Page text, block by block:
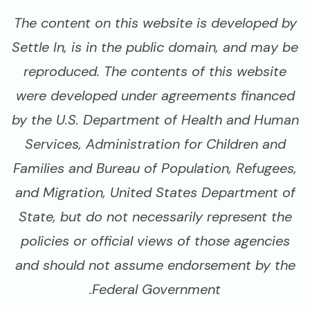
The content on this website is developed by
Settle In, is in the public domain, and may be
reproduced. The contents of this website
were developed under agreements financed
by the U.S. Department of Health and Human
Services, Administration for Children and
Families and Bureau of Population, Refugees,
and Migration, United States Department of
State, but do not necessarily represent the
policies or official views of those agencies
and should not assume endorsement by the
Federal Government.